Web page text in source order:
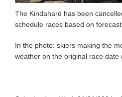
The Kindahard has been
schedule races based on
In the photo: skiers making the
weather on the original race date